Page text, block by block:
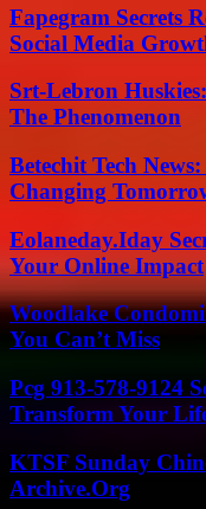
Fapegram Secrets
Social Media
Srt-Lebron
The Phenomenon
Betechit Tech
Changing
Eolaneday.Iday
Your Online Impact
Woodlake
You Can’t Miss
Pcg 913-578-9124
Transform Your
KTSF Sunday
Archive.Org